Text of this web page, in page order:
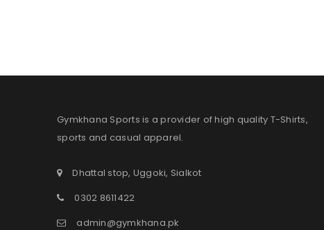
Gymkhana Sports is a provider of high quality T-Shirts,
sports and casual apparel.
Dhattal stop, Uggoki, Sialkot
0302 8611422
admin@gymkhana.pk